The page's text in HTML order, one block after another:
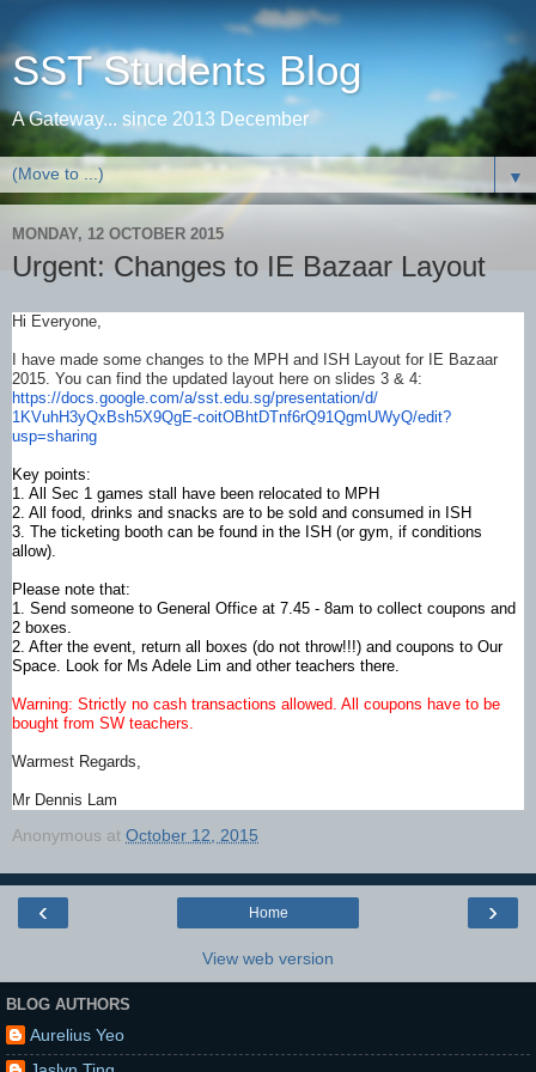
SST Students Blog
A Gateway... since 2013 December
▼
MONDAY, 12 OCTOBER 2015
Urgent: Changes to IE Bazaar Layout
Hi Everyone,
I have made some changes to the MPH and ISH Layout for IE Bazaar
2015. You can find the updated layout here on slides 3 & 4:
https://docs.google.com/a/sst. edu.sg/presentation/d/
1KVuhH3yQxBsh5X9QgE-coitOBhtDTnf6rQ91QgmUWyQ/edit?
usp=sharing
​Key points:
1. All Sec 1 games stall have been relocated to MPH
2. All food, drinks and snacks are to be sold and consumed in ISH
3. The ticketing booth can be found in the ISH (or gym, if conditions
allow).
Please note that:
1. Send someone to General Office at 7.45 - 8am to collect coupons and
2 boxes.
2. After the event, return all boxes (do not throw!!!) and coupons to Our
Space. Look for Ms Adele Lim and other teachers there.​
Warning: Strictly no cash transactions allowed. All coupons have to be
bought from SW teachers.
Warmest Regards,
Mr Dennis Lam
Anonymous at October 12, 2015
‹ ›
Home
View web version
BLOG AUTHORS
Aurelius Yeo